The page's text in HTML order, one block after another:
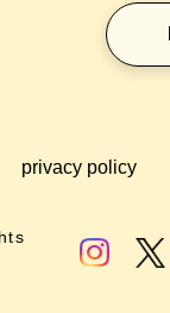
privacy policy